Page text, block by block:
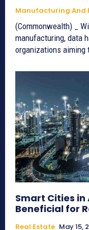
Manufacturing And
(Commonwealth) _
manufacturing, data
organizations aiming
Smart Cities in
Beneficial for
Real Estate May 15,